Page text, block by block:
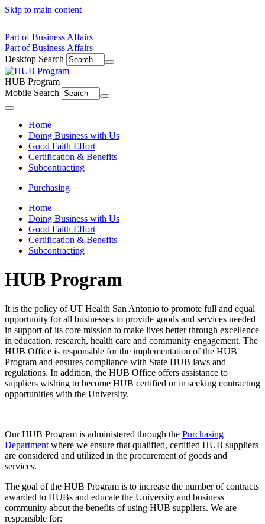
Skip to main content
Part of Business Affairs
Part of Business Affairs
Desktop Search
HUB Program
Mobile Search
Home
Doing Business with Us
Good Faith Effort
Certification & Benefits
Subcontracting
Purchasing
Home
Doing Business with Us
Good Faith Effort
Certification & Benefits
Subcontracting
HUB Program
It is the policy of UT Health San Antonio to promote full and equal
opportunity for all businesses to provide goods and services needed
in support of its core mission to make lives better through excellence
in education, research, health care and community engagement. The
HUB Office is responsible for the implementation of the HUB
Program and ensures compliance with State HUB laws and
regulations. In addition, the HUB Office offers assistance to
suppliers wishing to become HUB certified or in seeking contracting
opportunities with the University.
Our HUB Program is administered through the Purchasing
Department where we ensure that qualified, certified HUB suppliers
are considered and utilized in the procurement of goods and
services.
The goal of the HUB Program is to increase the number of contracts
awarded to HUBs and educate the University and business
community about the benefits of using HUB suppliers. We are
responsible for: